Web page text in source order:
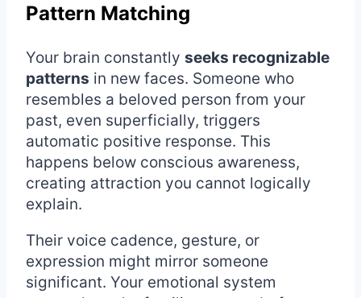
Pattern Matching
Your brain constantly seeks recognizable
patterns in new faces. Someone who
resembles a beloved person from your
past, even superficially, triggers
automatic positive response. This
happens below conscious awareness,
creating attraction you cannot logically
explain.
Their voice cadence, gesture, or
expression might mirror someone
significant. Your emotional system